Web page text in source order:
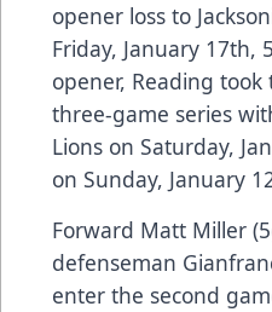
opener loss to
Friday, January 17th,
opener, Reading took
three-game series
Lions on Saturday,
on Sunday, January
Forward Matt Miller
defenseman
enter the second